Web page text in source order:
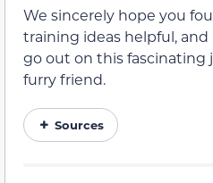
We sincerely hope you
training ideas helpful, and
go out on this
furry friend.
Sources